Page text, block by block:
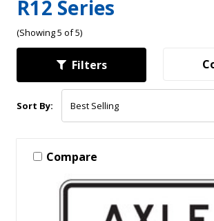
R12 Series
(Showing 5 of 5)
Filters
Sort By:
Compare